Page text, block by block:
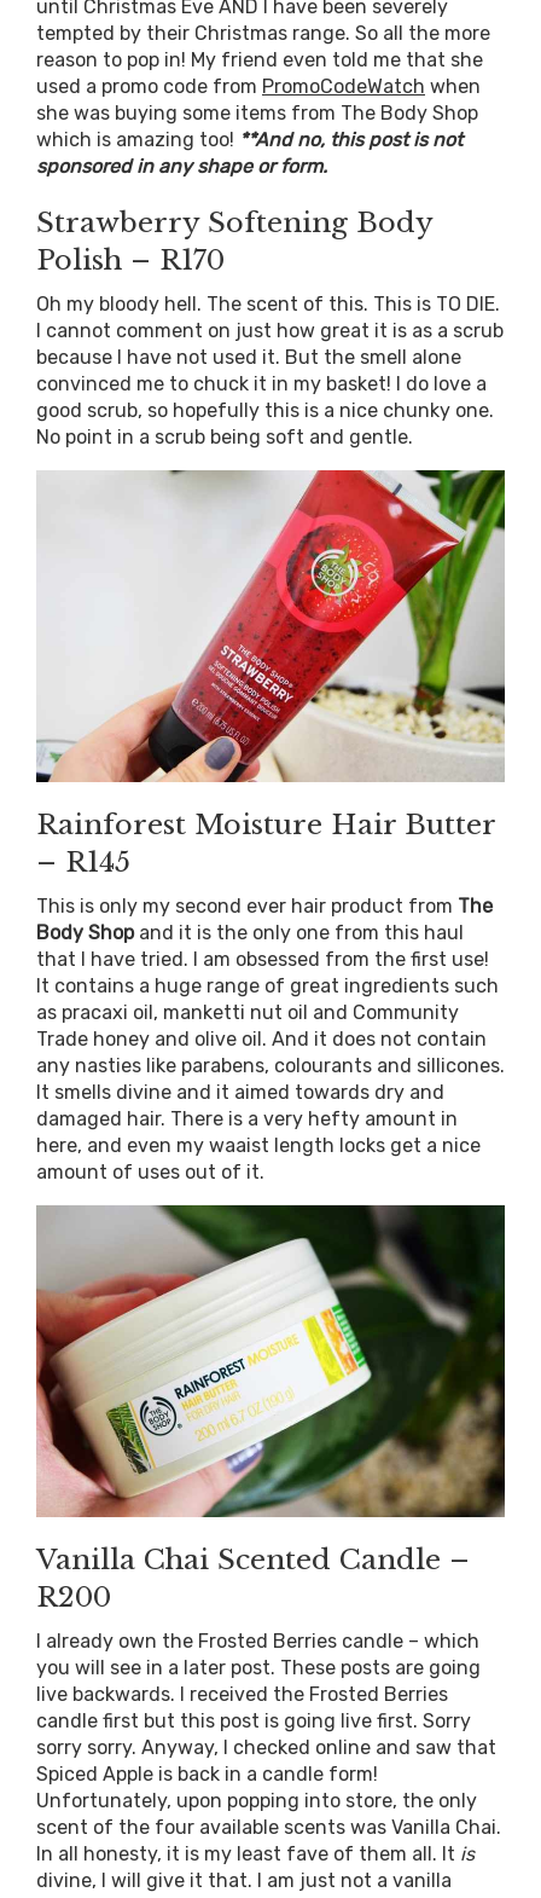
until Christmas Eve AND I have been severely
tempted by their Christmas range. So all the more
reason to pop in! My friend even told me that she
used a promo code from PromoCodeWatch when
she was buying some items from The Body Shop
which is amazing too! **And no, this post is not
sponsored in any shape or form.
Strawberry Softening Body
Polish – R170
Oh my bloody hell. The scent of this. This is TO DIE.
I cannot comment on just how great it is as a scrub
because I have not used it. But the smell alone
convinced me to chuck it in my basket! I do love a
good scrub, so hopefully this is a nice chunky one.
No point in a scrub being soft and gentle.
Rainforest Moisture Hair Butter
– R145
This is only my second ever hair product from The
Body Shopand it is the only one from this haul
that I have tried. I am obsessed from the first use!
It contains a huge range of great ingredients such
as pracaxi oil, manketti nut oil and Community
Trade honey and olive oil. And it does not contain
any nasties like parabens, colourants and sillicones.
It smells divine and it aimed towards dry and
damaged hair. There is a very hefty amount in
here, and even my waaist length locks get a nice
amount of uses out of it.
Vanilla Chai Scented Candle –
R200
I already own the Frosted Berries candle – which
you will see in a later post. These posts are going
live backwards. I received the Frosted Berries
candle first but this post is going live first. Sorry
sorry sorry. Anyway, I checked online and saw that
Spiced Apple is back in a candle form!
Unfortunately, upon popping into store, the only
scent of the four available scents was Vanilla Chai.
In all honesty, it is my least fave of them all. It is
divine, I will give it that. I am just not a vanilla